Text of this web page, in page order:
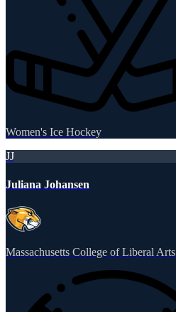
Women's Ice Hockey
JJ
Juliana Johansen
Massachusetts College of Liberal Arts